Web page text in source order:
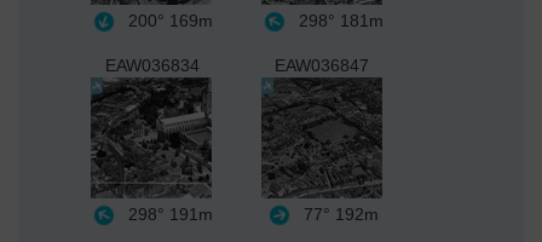
200° 169m 298° 181m
EAW036834
298° 191m
EAW036847
77° 192m